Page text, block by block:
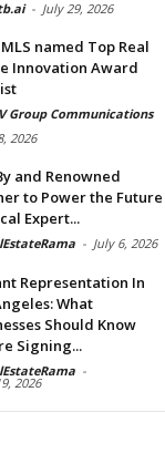
- July 29, 2026
named Top Real
Innovation Award
Group Communications
2026
and Renowned
to Power the Future
Expert...
- July 6, 2026
Representation In
What
Should Know
Signing...
-
2026